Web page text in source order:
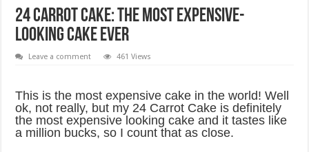
24 Carrot Cake: The Most Expensive-
Looking Cake Ever
Leave a comment 461 Views
This is the most expensive cake in the world! Well
ok, not really, but my 24 Carrot Cake is definitely
the most expensive looking cake and it tastes like
a million bucks, so I count that as close.